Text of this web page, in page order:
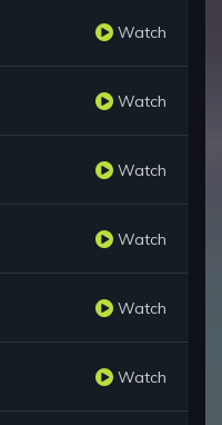
Watch
Watch
Watch
Watch
Watch
Watch